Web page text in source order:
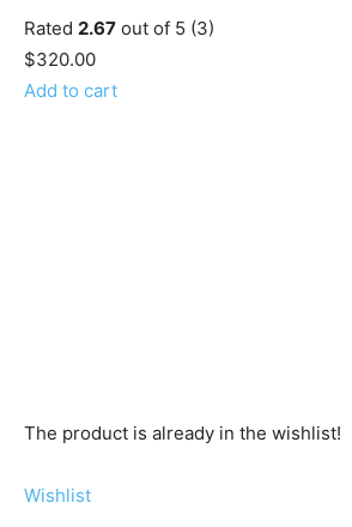
Rated 2.67 out of 5 (3)
$320.00
Add to cart
The product is already in the wishlist!
Wishlist